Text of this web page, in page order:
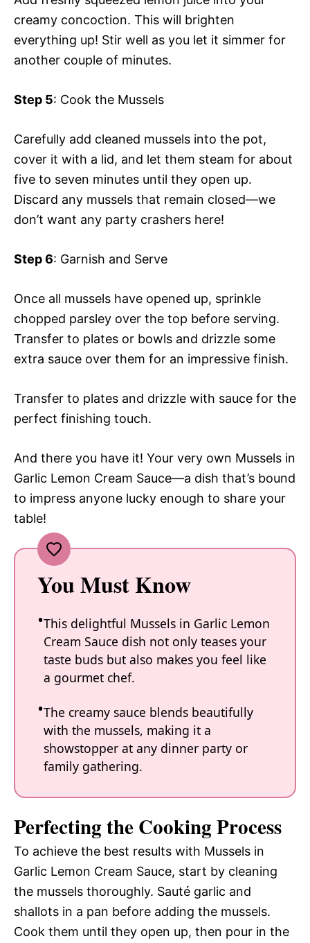
creamy concoction. This will brighten
everything up! Stir well as you let it simmer for
another couple of minutes.
Step 5: Cook the Mussels
Carefully add cleaned mussels into the pot,
cover it with a lid, and let them steam for about
five to seven minutes until they open up.
Discard any mussels that remain closed—we
don’t want any party crashers here!
Step 6: Garnish and Serve
Once all mussels have opened up, sprinkle
chopped parsley over the top before serving.
Transfer to plates or bowls and drizzle some
extra sauce over them for an impressive finish.
Transfer to plates and drizzle with sauce for the
perfect finishing touch.
And there you have it! Your very own Mussels in
Garlic Lemon Cream Sauce—a dish that’s bound
to impress anyone lucky enough to share your
table!
You Must Know
This delightful Mussels in Garlic Lemon
Cream Sauce dish not only teases your
taste buds but also makes you feel like
a gourmet chef.
The creamy sauce blends beautifully
with the mussels, making it a
showstopper at any dinner party or
family gathering.
Perfecting the Cooking Process
To achieve the best results with Mussels in
Garlic Lemon Cream Sauce, start by cleaning
the mussels thoroughly. Sauté garlic and
shallots in a pan before adding the mussels.
Cook them until they open up, then pour in the